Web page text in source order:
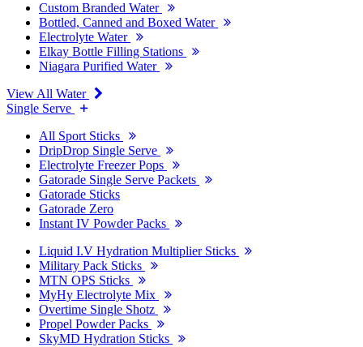
Custom Branded Water
Bottled, Canned and Boxed Water
Electrolyte Water
Elkay Bottle Filling Stations
Niagara Purified Water
View All Water
Single Serve
All Sport Sticks
DripDrop Single Serve
Electrolyte Freezer Pops
Gatorade Single Serve Packets
Gatorade Sticks
Gatorade Zero
Instant IV Powder Packs
Liquid I.V Hydration Multiplier Sticks
Military Pack Sticks
MTN OPS Sticks
MyHy Electrolyte Mix
Overtime Single Shotz
Propel Powder Packs
SkyMD Hydration Sticks